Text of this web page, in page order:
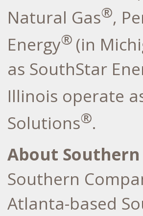
Natural Gas®,
Energy® (in
as SouthStar
Illinois operate
Solutions®.
About Southern
Southern
Atlanta-based